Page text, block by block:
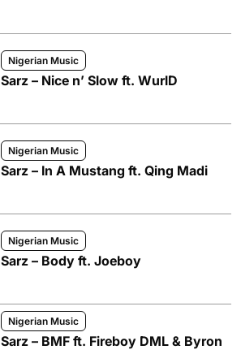
Nigerian Music
Sarz – Nice n’ Slow ft. WurlD
Nigerian Music
Sarz – In A Mustang ft. Qing Madi
Nigerian Music
Sarz – Body ft. Joeboy
Nigerian Music
Sarz – BMF ft. Fireboy DML & Byron